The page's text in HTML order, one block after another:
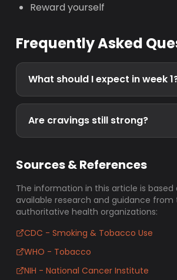
Reward yourself
Frequently Asked
What should I expect in week
Are cravings still strong?
Sources & References
The information in this article is based
available research and guidance from
authoritative health organizations:
CDC - Smoking & Tobacco Use
WHO - Tobacco
NIH - National Cancer Institute